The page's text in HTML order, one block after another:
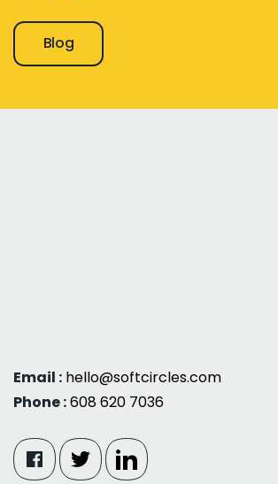
Blog
Email : hello@softcircles.com
Phone :608 620 7036